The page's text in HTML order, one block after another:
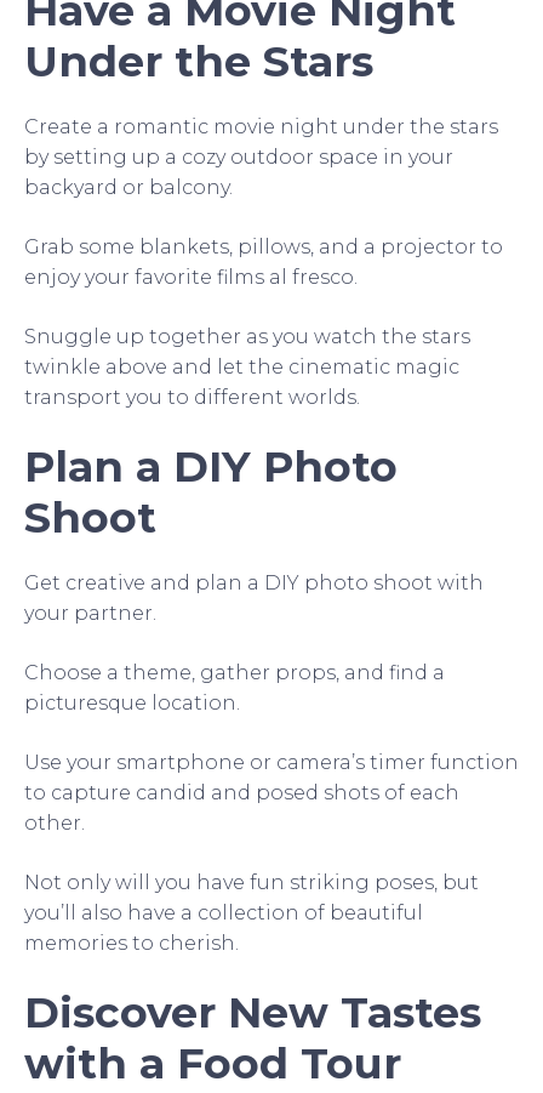
Under the Stars
Create a romantic movie night under the stars
by setting up a cozy outdoor space in your
backyard or balcony.
Grab some blankets, pillows, and a projector to
enjoy your favorite films al fresco.
Snuggle up together as you watch the stars
twinkle above and let the cinematic magic
transport you to different worlds.
Plan a DIY Photo
Shoot
Get creative and plan a DIY photo shoot with
your partner.
Choose a theme, gather props, and find a
picturesque location.
Use your smartphone or camera’s timer function
to capture candid and posed shots of each
other.
Not only will you have fun striking poses, but
you’ll also have a collection of beautiful
memories to cherish.
Discover New Tastes
with a Food Tour